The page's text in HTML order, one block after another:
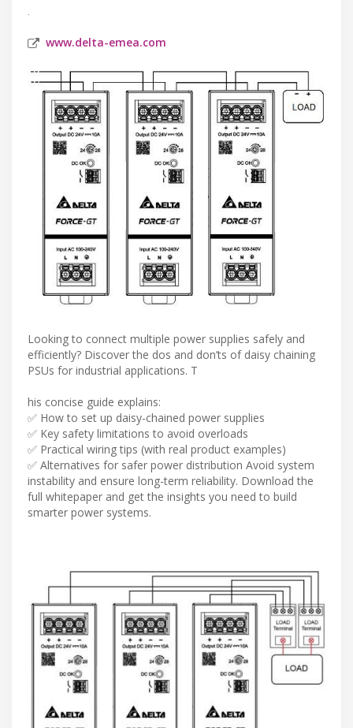
.
www.delta-emea.com
Looking to connect multiple power supplies safely and
efficiently? Discover the dos and don’ts of daisy chaining
PSUs for industrial applications. T
his concise guide explains:
✅ How to set up daisy-chained power supplies
✅ Key safety limitations to avoid overloads
✅ Practical wiring tips (with real product examples)
✅ Alternatives for safer power distribution Avoid system
instability and ensure long-term reliability. Download the
full whitepaper and get the insights you need to build
smarter power systems.